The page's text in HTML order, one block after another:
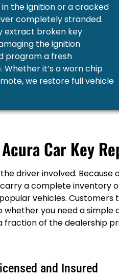
the ignition or a cracked
completely stranded.
extract broken key
the ignition
program a fresh
it’s a worn chip
we restore full vehicle
Car Key
driver involved. Because
a complete inventory
vehicles. Customers
you need a
of the dealership
and Insured